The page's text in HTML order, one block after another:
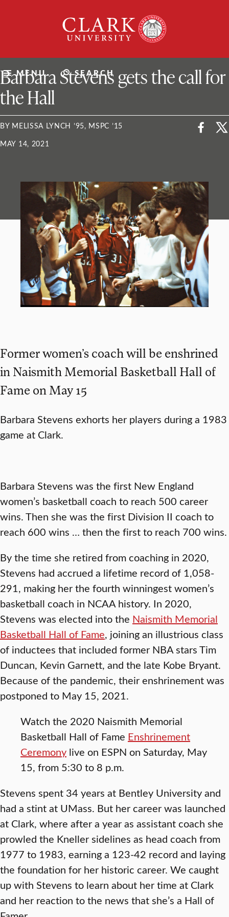
University
MENU SEARCH
ClarkU News
Barbara Stevens gets the call for
the Hall
BY MELISSA LYNCH ’95, MSPC ’15
MAY 14, 2021
Former women’s coach will be enshrined
in Naismith Memorial Basketball Hall of
Fame on May 15
Barbara Stevens exhorts her players during a 1983
game at Clark.
Barbara Stevens was the first New England
women’s basketball coach to reach 500 career
wins. Then she was the first Division II coach to
reach 600 wins … then the first to reach 700 wins.
By the time she retired from coaching in 2020,
Stevens had accrued a lifetime record of 1,058-
291, making her the fourth winningest women’s
basketball coach in NCAA history. In 2020,
Stevens was elected into the Naismith Memorial
Basketball Hall of Fame, joining an illustrious class
of inductees that included former NBA stars Tim
Duncan, Kevin Garnett, and the late Kobe Bryant.
Because of the pandemic, their enshrinement was
postponed to May 15, 2021.
Watch the 2020 Naismith Memorial
Basketball Hall of Fame Enshrinement
Ceremony live on ESPN on Saturday, May
15, from 5:30 to 8 p.m.
Stevens spent 34 years at Bentley University and
had a stint at UMass. But her career was launched
at Clark, where after a year as assistant coach she
prowled the Kneller sidelines as head coach from
1977 to 1983, earning a 123-42 record and laying
the foundation for her historic career. We caught
up with Stevens to learn about her time at Clark
and her reaction to the news that she’s a Hall of